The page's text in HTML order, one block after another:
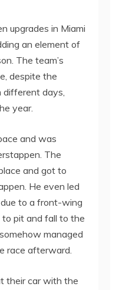
upgrades in Miami
an element of
The team’s
despite the
different days,
year.
and was
The
and got to
He even led
to a front-wing
to pit and fall to the
managed
race afterward.
their car with the